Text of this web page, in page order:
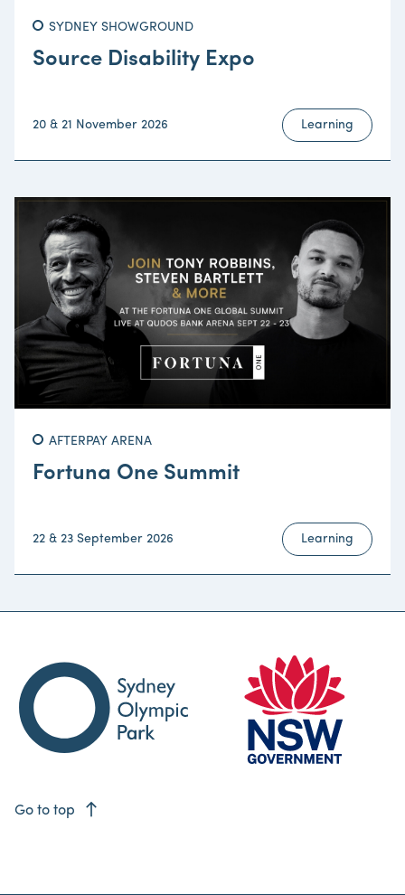
SYDNEY SHOWGROUND
Source Disability Expo
20 & 21 November 2026 Learning
AFTERPAY ARENA
Fortuna One Summit
22 & 23 September 2026 Learning
Go to top east